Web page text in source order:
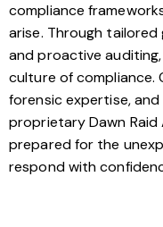
compliance
arise. Through tailored
and proactive
culture of compliance.
forensic expertise,
proprietary Dawn
prepared for the
respond with